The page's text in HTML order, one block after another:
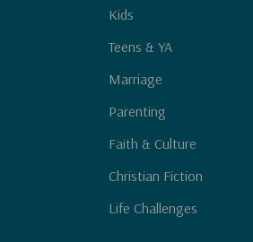
Kids
Teens & YA
Marriage
Parenting
Faith & Culture
Christian Fiction
Life Challenges